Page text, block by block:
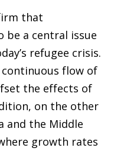
that
a central issue
refugee crisis.
flow of
the effects of
on the other
and the Middle
growth rates